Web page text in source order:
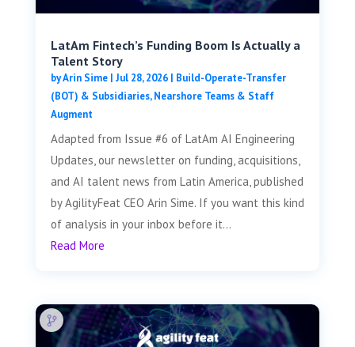
LatAm Fintech’s Funding Boom Is Actually a
Talent Story
byArin Sime| Jul 28, 2026| Build-Operate-Transfer
(BOT) & Subsidiaries,Nearshore Teams & Staff
Augment
Adapted from Issue #6 of LatAm AI Engineering
Updates, our newsletter on funding, acquisitions,
and AI talent news from Latin America, published
by AgilityFeat CEO Arin Sime. If you want this kind
of analysis in your inbox before it...
Read More